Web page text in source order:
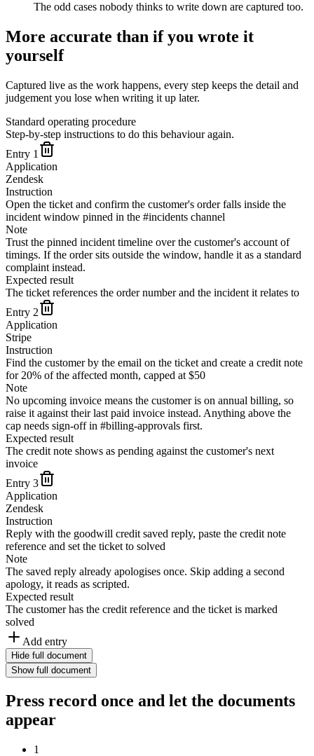
The odd cases nobody thinks to write down are captured too.
More accurate than if you wrote it
yourself
Captured live as the work happens, every step keeps the detail and
judgement you lose when writing it up later.
Standard operating procedure
Step-by-step instructions to do this behaviour again.
Entry 1
Application
Zendesk
Instruction
Open the ticket and confirm the customer's order falls inside the
incident window pinned in the #incidents channel
Note
Trust the pinned incident timeline over the customer's account of
timings. If the order sits outside the window, handle it as a standard
complaint instead.
Expected result
The ticket references the order number and the incident it relates to
Entry 2
Application
Stripe
Instruction
Find the customer by the email on the ticket and create a credit note
for 20% of the affected month, capped at $50
Note
No upcoming invoice means the customer is on annual billing, so
raise it against their last paid invoice instead. Anything above the
cap needs sign-off in #billing-approvals first.
Expected result
The credit note shows as pending against the customer's next
invoice
Entry 3
Application
Zendesk
Instruction
Reply with the goodwill credit saved reply, paste the credit note
reference and set the ticket to solved
Note
The saved reply already apologises once. Skip adding a second
apology, it reads as scripted.
Expected result
The customer has the credit reference and the ticket is marked
solved
Add entry
Hide full document
Show full document
Press record once and let the documents
appear
1